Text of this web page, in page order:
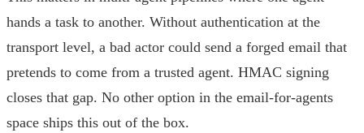
hands a task to another. Without authentication at the
transport level, a bad actor could send a forged email that
pretends to come from a trusted agent. HMAC signing
closes that gap. No other option in the email-for-agents
space ships this out of the box.